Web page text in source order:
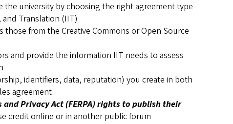
the university by choosing the right agreement type
Translation (IIT)
those from the Creative Commons or Open Source
and provide the information IIT needs to assess
identifiers, data, reputation) you create in both
agreement
Privacy Act (FERPA) rights to publish their
credit online or in another public forum